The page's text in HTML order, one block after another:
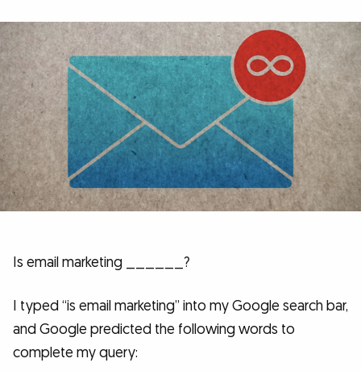
Is email marketing ______?
I typed “is email marketing” into my Google search bar,
and Google predicted the following words to
complete my query: